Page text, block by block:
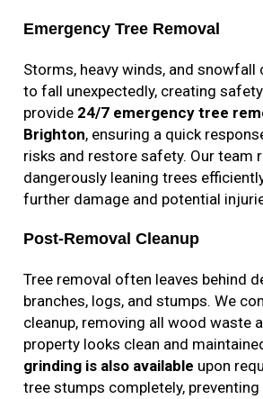
Emergency Tree Removal
Storms, heavy winds, and snowfall
to fall unexpectedly, creating
provide 24/7 emergency tree
Brighton, ensuring a quick
risks and restore safety. Our team
dangerously leaning trees
further damage and potential
Post-Removal Cleanup
Tree removal often leaves behind
branches, logs, and stumps. We
cleanup, removing all wood waste
property looks clean and
grinding is also available upon
tree stumps completely,